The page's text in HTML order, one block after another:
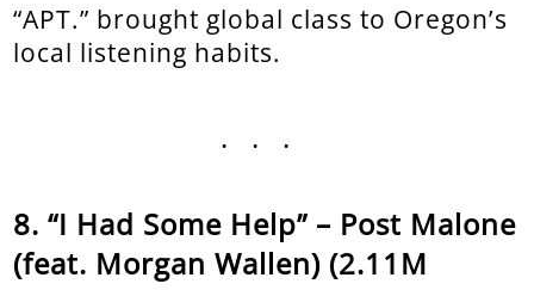
“APT.” brought global class to Oregon’s
local listening habits.
...
“I Had Some Help” – Post Malone
(feat. Morgan Wallen) (2.11M